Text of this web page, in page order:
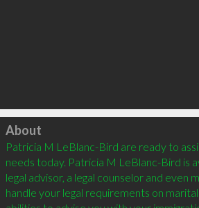
Click to load
About
Patricia M LeBlanc-Bird are ready to
needs today. Patricia M LeBlanc-Bird is
legal advisor, a legal counselor and even
handle your legal requirements on